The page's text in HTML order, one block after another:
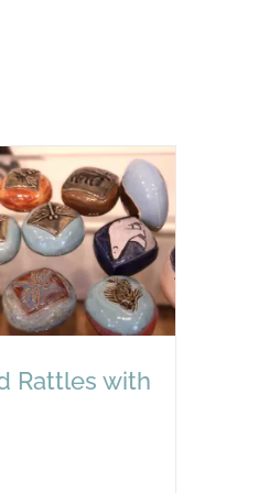
Rattles with